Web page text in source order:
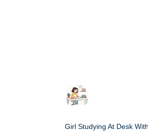
Girl Studying At Desk